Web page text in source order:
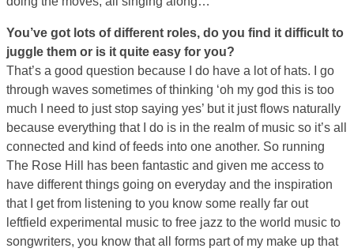
You’ve got lots of different roles, do you find it difficult to
juggle them or is it quite easy for you?
That’s a good question because I do have a lot of hats. I go
through waves sometimes of thinking ‘oh my god this is too
much I need to just stop saying yes’ but it just flows naturally
because everything that I do is in the realm of music so it’s all
connected and kind of feeds into one another. So running
The Rose Hill has been fantastic and given me access to
have different things going on everyday and the inspiration
that I get from listening to you know some really far out
leftfield experimental music to free jazz to the world music to
songwriters, you know that all forms part of my make up that